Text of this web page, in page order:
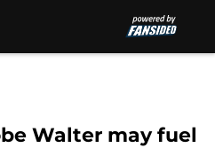
Walter may fuel